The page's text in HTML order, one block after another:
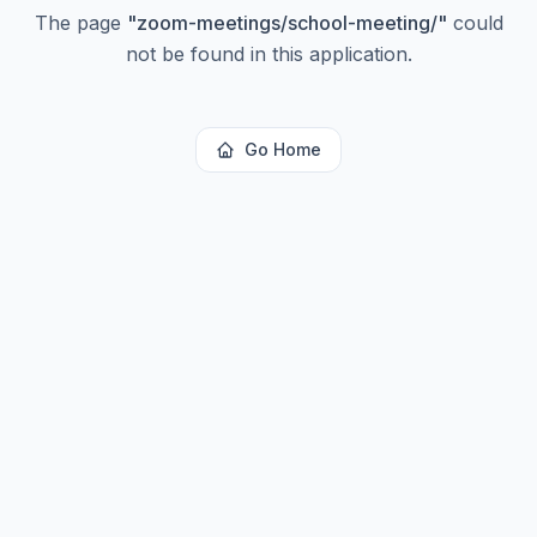
The page "zoom-meetings/school-meeting/" could
not be found in this application.
Go Home